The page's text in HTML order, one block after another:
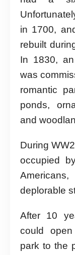
in 1700,
rebuilt
In 1830,
was
romantic
ponds,
and
During
occupied
deplorable
After 10
could
park to the